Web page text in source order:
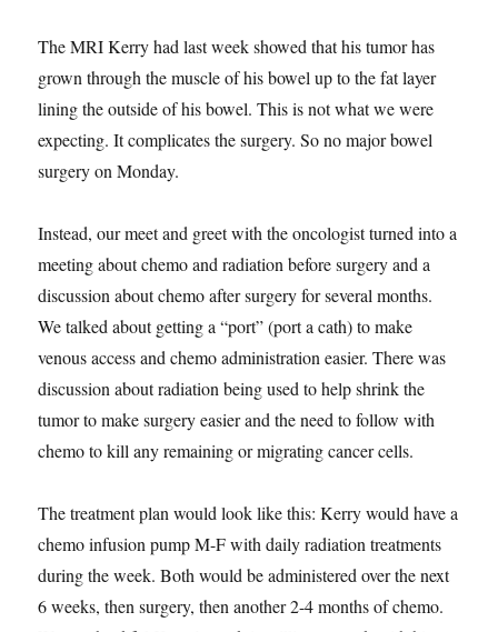
The MRI Kerry had last week showed that his tumor has
grown through the muscle of his bowel up to the fat layer
lining the outside of his bowel. This is not what we were
expecting. It complicates the surgery. So no major bowel
surgery on Monday.
Instead, our meet and greet with the oncologist turned into a
meeting about chemo and radiation before surgery and a
discussion about chemo after surgery for several months.
We talked about getting a “port” (port a cath) to make
venous access and chemo administration easier. There was
discussion about radiation being used to help shrink the
tumor to make surgery easier and the need to follow with
chemo to kill any remaining or migrating cancer cells.
The treatment plan would look like this: Kerry would have a
chemo infusion pump M-F with daily radiation treatments
during the week. Both would be administered over the next
6 weeks, then surgery, then another 2-4 months of chemo.